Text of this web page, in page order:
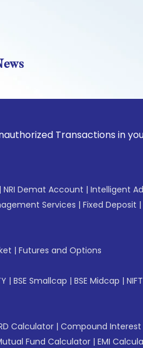
Transactions in your
| NRI Demat Account | Intelligent
Services | Fixed Deposit |
| Futures and Options
| BSE Smallcap | BSE Midcap |
Calculator | Compound
Fund Calculator | EMI